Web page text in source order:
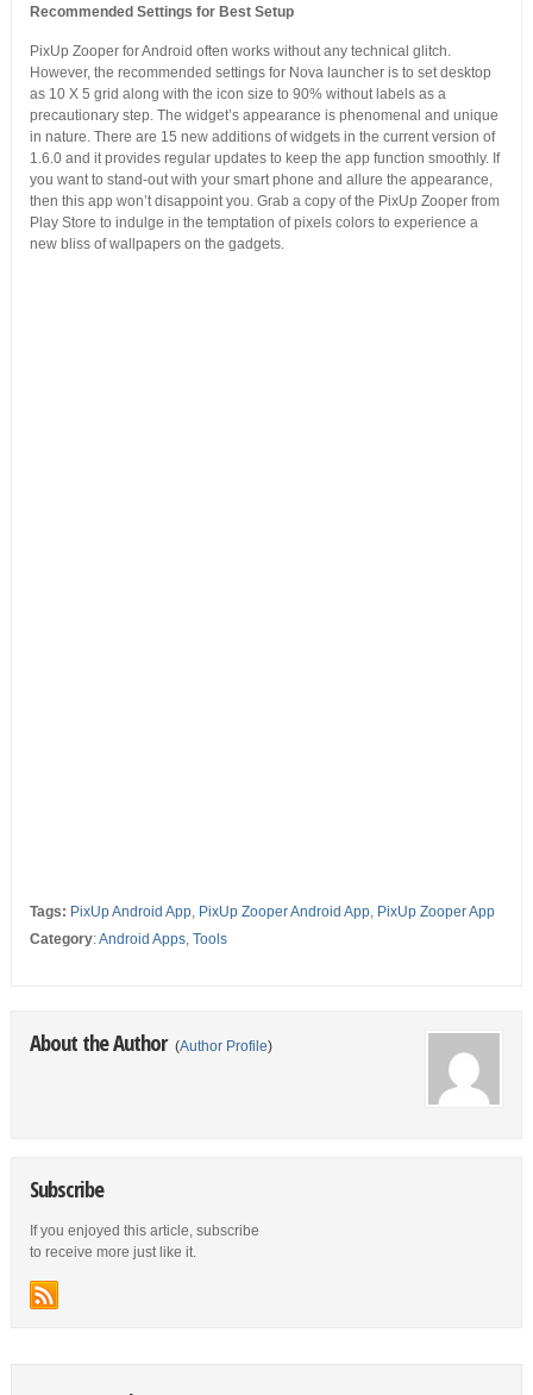
Recommended Settings for Best Setup
PixUp Zooper for Android often works without any technical glitch.
However, the recommended settings for Nova launcher is to set desktop
as 10 X 5 grid along with the icon size to 90% without labels as a
precautionary step. The widget’s appearance is phenomenal and unique
in nature. There are 15 new additions of widgets in the current version of
1.6.0 and it provides regular updates to keep the app function smoothly. If
you want to stand-out with your smart phone and allure the appearance,
then this app won’t disappoint you. Grab a copy of the PixUp Zooper from
Play Store to indulge in the temptation of pixels colors to experience a
new bliss of wallpapers on the gadgets.
Tags: PixUp Android App, PixUp Zooper Android App, PixUp Zooper App
Category:Android Apps, Tools
About the Author (Author Profile)
Subscribe
If you enjoyed this article, subscribe
to receive more just like it.